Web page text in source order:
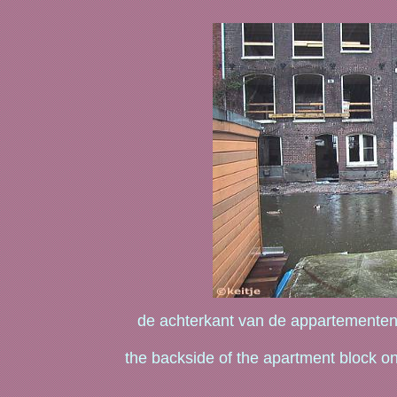
de achterkant van de
the backside of the apartment block